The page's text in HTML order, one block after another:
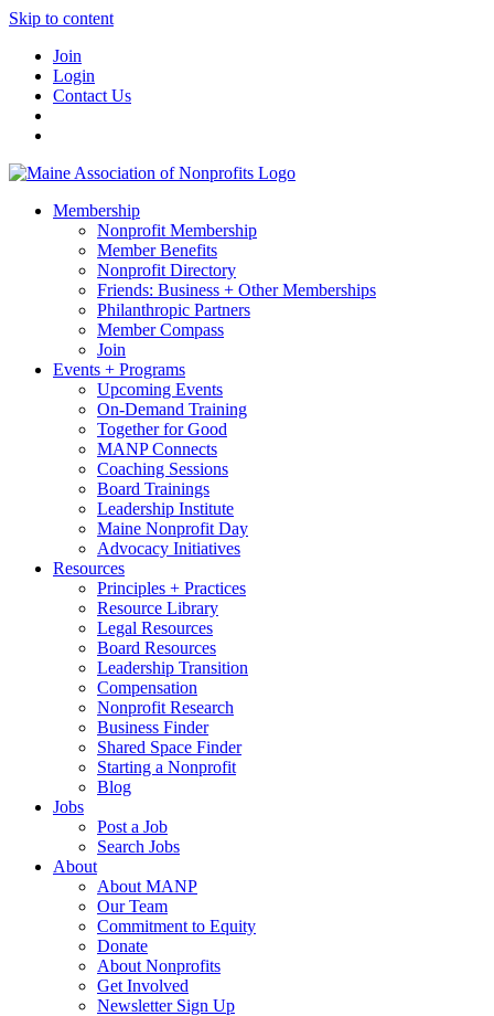
Skip to content
Join
Login
Contact Us
Membership
Nonprofit Membership
Member Benefits
Nonprofit Directory
Friends: Business + Other Memberships
Philanthropic Partners
Member Compass
Join
Events + Programs
Upcoming Events
On-Demand Training
Together for Good
MANP Connects
Coaching Sessions
Board Trainings
Leadership Institute
Maine Nonprofit Day
Advocacy Initiatives
Resources
Principles + Practices
Resource Library
Legal Resources
Board Resources
Leadership Transition
Compensation
Nonprofit Research
Business Finder
Shared Space Finder
Starting a Nonprofit
Blog
Jobs
Post a Job
Search Jobs
About
About MANP
Our Team
Commitment to Equity
Donate
About Nonprofits
Get Involved
Newsletter Sign Up